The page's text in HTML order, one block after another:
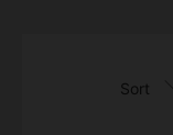
Sort